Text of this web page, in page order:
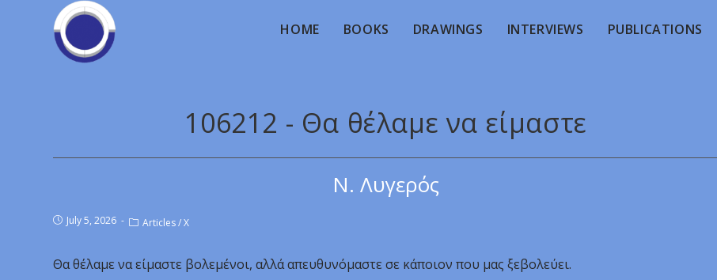
HOME BOOKS DRAWINGS INTERVIEWS PUBLICATIONS
106212 - Θα θέλαμε να είμαστε
Ν. Λυγερός
July 5, 2026 Articles/X
Θα θέλαμε να είμαστε βολεμένοι, αλλά απευθυνόμαστε σε κάποιον που μας ξεβολεύει.